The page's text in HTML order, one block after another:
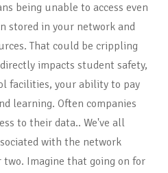
being unable to access even
stored in your network and
That could be crippling
impacts student safety,
facilities, your ability to pay
learning. Often companies
to their data.. We've all
with the network
Imagine that going on for